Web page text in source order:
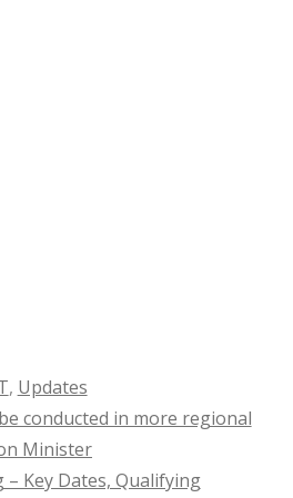
, Updates
conducted in more regional
Minister
– Key Dates, Qualifying